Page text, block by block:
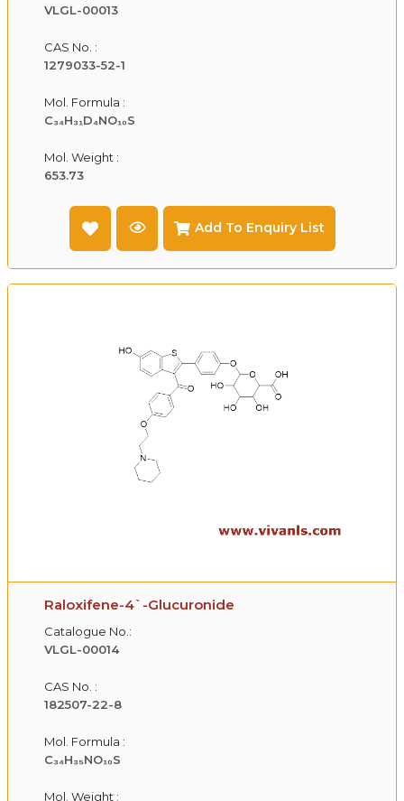
VLGL-00013
CAS No. :
1279033-52-1
Mol. Formula :
C₃₄H₃₁D₄NO₁₀S
Mol. Weight :
653.73
Add To Enquiry List
Raloxifene-4`-Glucuronide
Catalogue No.:
VLGL-00014
CAS No. :
182507-22-8
Mol. Formula :
C₃₄H₃₅NO₁₀S
Mol. Weight :